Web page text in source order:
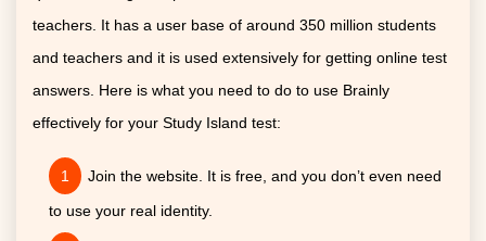
teachers. It has a user base of around 350 million students
and teachers and it is used extensively for getting online test
answers. Here is what you need to do to use Brainly
effectively for your Study Island test:
Join the website. It is free, and you don’t even need
to use your real identity.